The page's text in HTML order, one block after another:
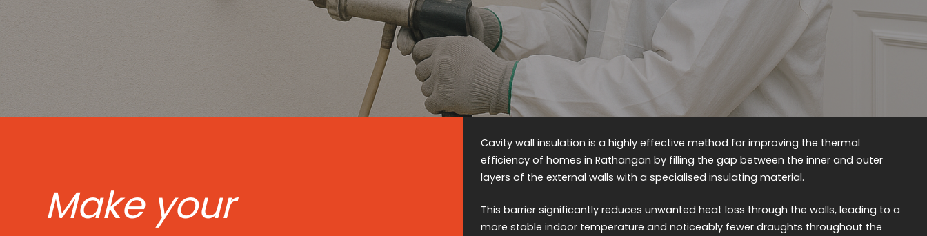
Make your
Cavity wall insulation is a highly effective method for improving the thermal
efficiency of homes in Rathangan by filling the gap between the inner and outer
layers of the external walls with a specialised insulating material.
This barrier significantly reduces unwanted heat loss through the walls, leading to a
more stable indoor temperature and noticeably fewer draughts throughout the